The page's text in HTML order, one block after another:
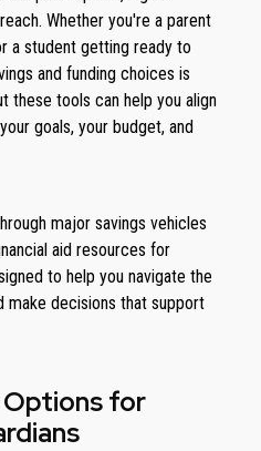
Whether you're a parent
a student getting ready to
and funding choices is
these tools can help you align
goals, your budget, and
major savings vehicles
aid resources for
to help you navigate the
decisions that support
Options for